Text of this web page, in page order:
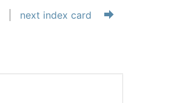
next index card